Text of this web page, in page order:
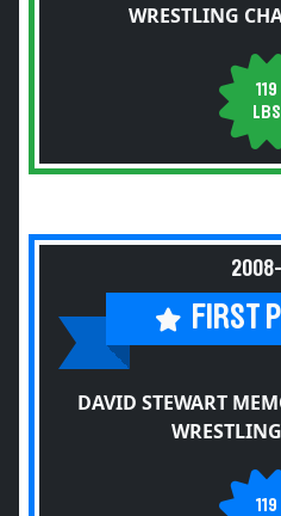
WRESTLING
119
LBS
FIRST
DAVID STEWART
119